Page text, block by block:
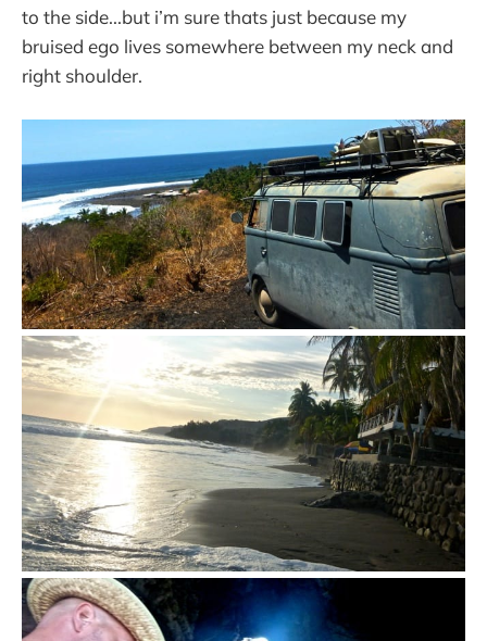
to the side...but i’m sure thats just because my
bruised ego lives somewhere between my neck and
right shoulder.